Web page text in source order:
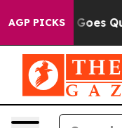
AGP PICKS
Quiet as 'Maga